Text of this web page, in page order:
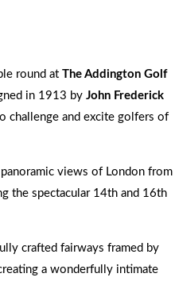
round at The Addington Golf
in 1913 by John Frederick
challenge and excite golfers of
views of London from
the spectacular 14th and 16th
crafted fairways framed by
a wonderfully intimate